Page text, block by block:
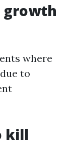
growth
where
to
kill